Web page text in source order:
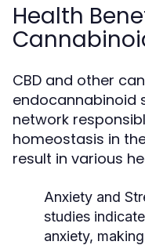
Health
CBD and other
endocannabinoid
network
homeostasis in
result in various
Anxiety and
studies
anxiety,